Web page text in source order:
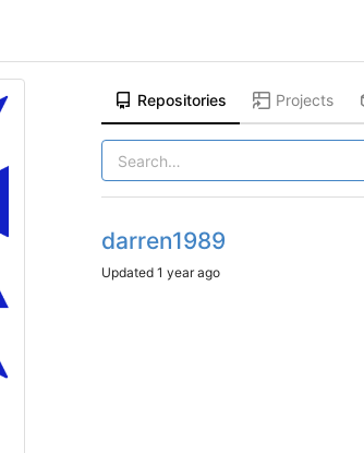
Repositories Projects
darren1989
Updated1 year ago